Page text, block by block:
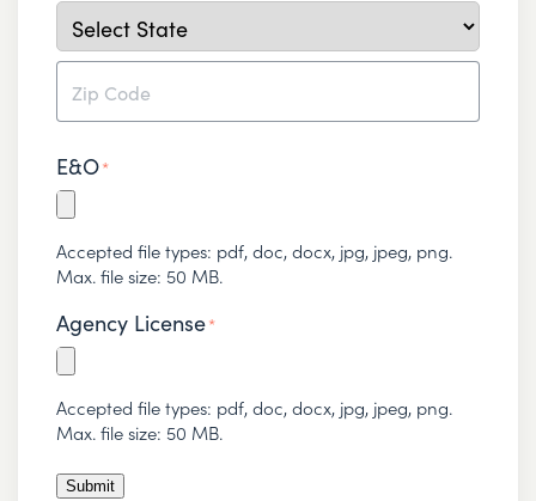
City
State
Code
E&O*
Accepted file types: pdf, doc, docx, jpg, jpeg, png.
Max. file size: 50 MB.
Agency License*
Accepted file types: pdf, doc, docx, jpg, jpeg, png.
Max. file size: 50 MB.
Submit